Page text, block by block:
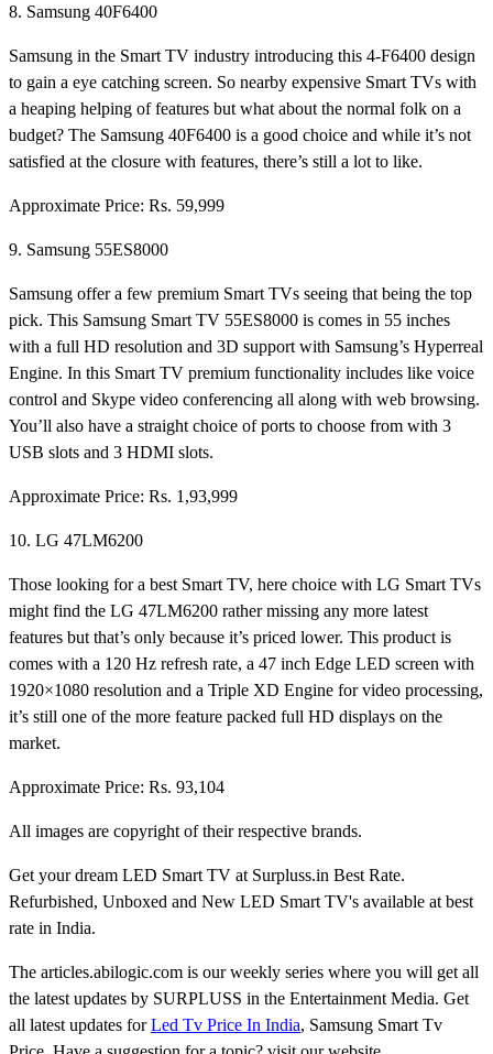
8. Samsung 40F6400
Samsung in the Smart TV industry introducing this 4-F6400 design
to gain a eye catching screen. So nearby expensive Smart TVs with
a heaping helping of features but what about the normal folk on a
budget? The Samsung 40F6400 is a good choice and while it’s not
satisfied at the closure with features, there’s still a lot to like.
Approximate Price: Rs. 59,999
9. Samsung 55ES8000
Samsung offer a few premium Smart TVs seeing that being the top
pick. This Samsung Smart TV 55ES8000 is comes in 55 inches
with a full HD resolution and 3D support with Samsung’s Hyperreal
Engine. In this Smart TV premium functionality includes like voice
control and Skype video conferencing all along with web browsing.
You’ll also have a straight choice of ports to choose from with 3
USB slots and 3 HDMI slots.
Approximate Price: Rs. 1,93,999
10. LG 47LM6200
Those looking for a best Smart TV, here choice with LG Smart TVs
might find the LG 47LM6200 rather missing any more latest
features but that’s only because it’s priced lower. This product is
comes with a 120 Hz refresh rate, a 47 inch Edge LED screen with
1920×1080 resolution and a Triple XD Engine for video processing,
it’s still one of the more feature packed full HD displays on the
market.
Approximate Price: Rs. 93,104
All images are copyright of their respective brands.
Get your dream LED Smart TV at Surpluss.in Best Rate.
Refurbished, Unboxed and New LED Smart TV's available at best
rate in India.
The articles.abilogic.com is our weekly series where you will get all
the latest updates by SURPLUSS in the Entertainment Media. Get
all latest updates forLed Tv Price In India, Samsung Smart Tv